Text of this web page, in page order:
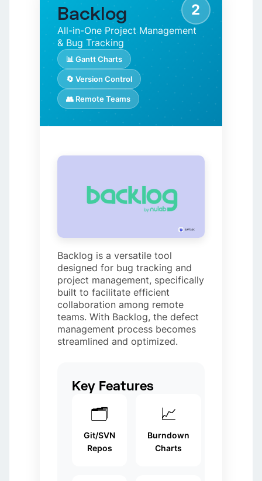
2
Backlog
All-in-One Project Management
& Bug Tracking
📊 Gantt Charts
🔄 Version Control
👥 Remote Teams
Backlog is a versatile tool
designed for bug tracking and
project management, specifically
built to facilitate efficient
collaboration among remote
teams. With Backlog, the defect
management process becomes
streamlined and optimized.
Key Features
🗂️
Git/SVN
Repos
📈
Burndown
Charts